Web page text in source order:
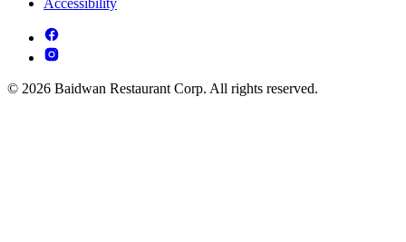
© 2026 Baidwan Restaurant Corp. All rights reserved.